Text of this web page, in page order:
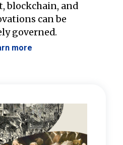
blockchain, and
can be
governed.
more